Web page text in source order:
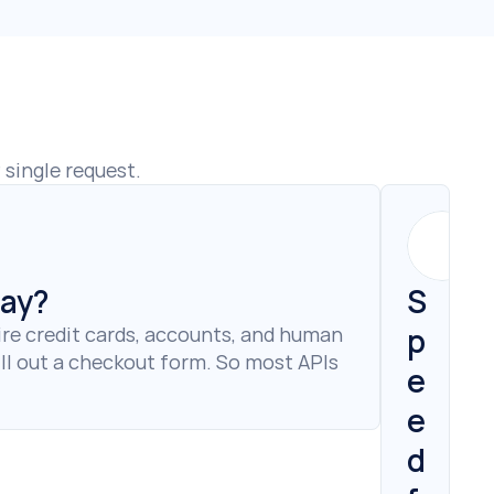
request.
credit cards, accounts, and human
out a checkout form. So most APIs
S
p
e
e
d